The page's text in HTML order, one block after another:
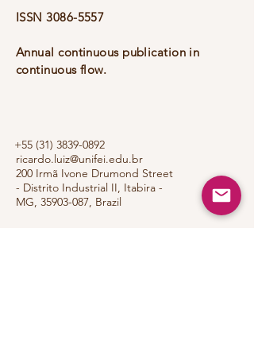
ISSN3086-5557
Annual continuous publication in
continuous flow.
+55 (31) 3839-0892
ricardo.luiz@unifei.edu.br
200 Irmã Ivone Drumond Street
- Distrito Industrial II, Itabira -
MG, 35903-087, Brazil